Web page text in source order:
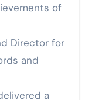
of
Director for
and
a